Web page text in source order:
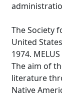
The Society
United
1974.
The aim of
literature
Native